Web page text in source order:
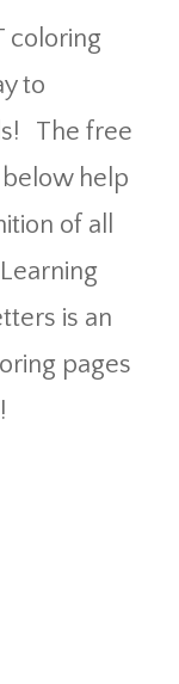
coloring
to
The free
help
of all
is an
pages